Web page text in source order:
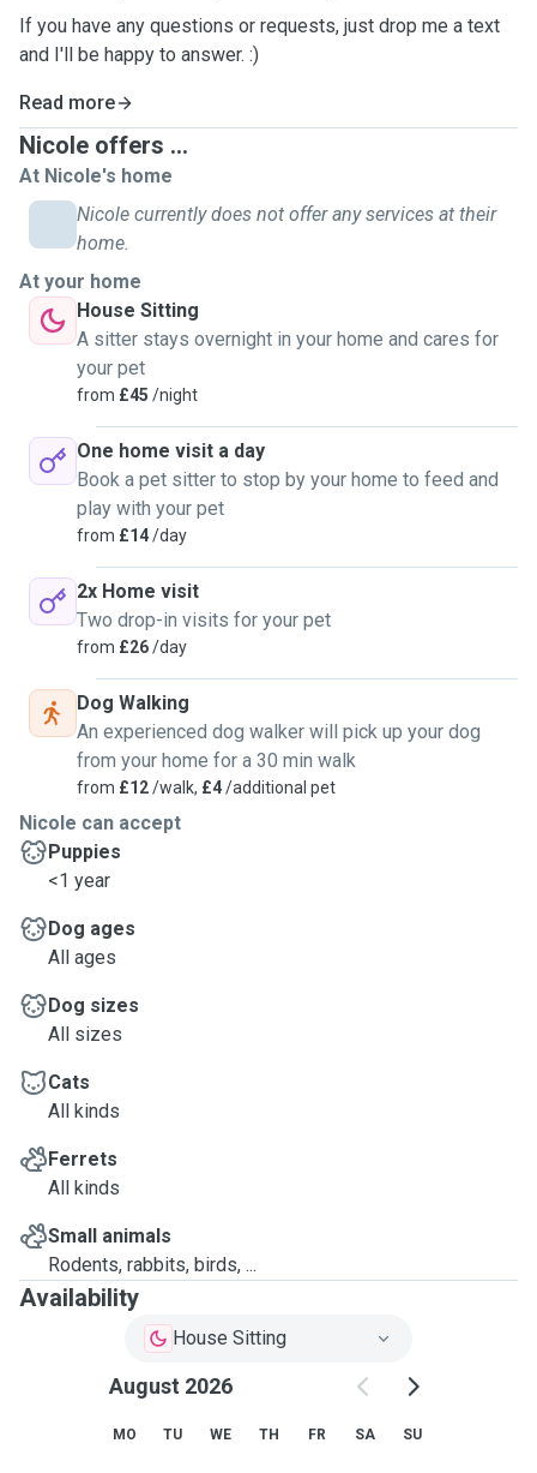
If you have any questions or requests, just drop me a text
and I'll be happy to answer. :)
Read more
Nicole offers ...
At Nicole's home
Nicole currently does not offer any services at their
home.
At your home
House Sitting
A sitter stays overnight in your home and cares for
your pet
from £45 /night
One home visit a day
Book a pet sitter to stop by your home to feed and
play with your pet
from £14/day
2x Home visit
Two drop-in visits for your pet
from £26/day
Dog Walking
An experienced dog walker will pick up your dog
from your home for a 30 min walk
from £12/walk, £4/additional pet
Nicole can accept
Puppies
<1 year
Dog ages
All ages
Dog sizes
All sizes
Cats
All kinds
Ferrets
All kinds
Small animals
Rodents, rabbits, birds, ...
Availability
House Sitting
August 2026
MO TU WE TH FR SA SU